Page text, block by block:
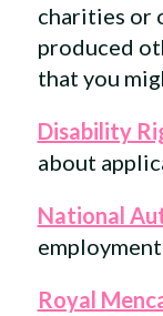
charities or
produced
that you
Disability
about
National
Royal